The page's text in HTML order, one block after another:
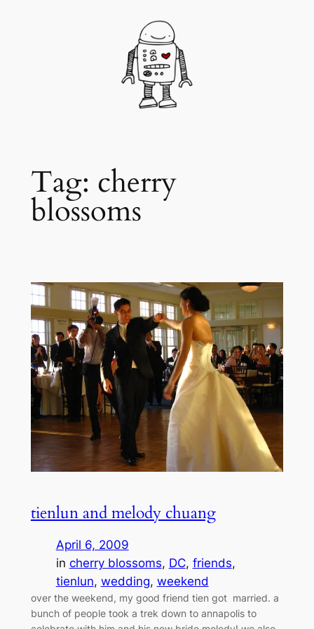
Tag: cherry
blossoms
tienlun and melody chuang
April 6, 2009
in cherry blossoms, DC, friends
tienlun, wedding, weekend
over the weekend, my good friend tien got married. a
bunch of people took a trek down to annapolis to